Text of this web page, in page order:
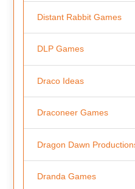
Distant Rabbit Games
DLP Games
Draco Ideas
Draconeer Games
Dragon Dawn
Dranda Games